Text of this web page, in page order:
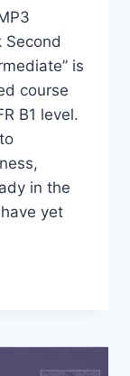
Second
is
course
B1 level.
in the
yet